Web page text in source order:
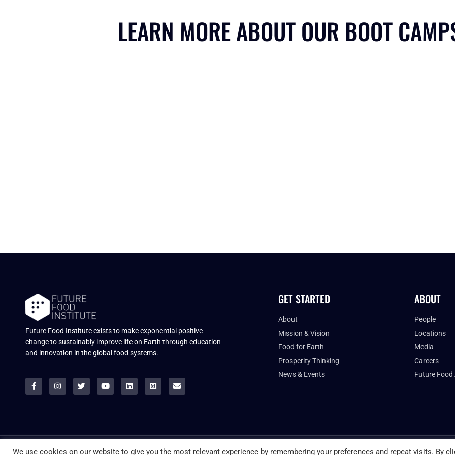
LEARN MORE ABOUT OUR BOOT
Future Food Institute exists to make exponential positive
change to sustainably improve life on Earth through education
and innovation in the global food systems.
GET STARTED
About
Mission & Vision
Food for Earth
Prosperity Thinking
News & Events
ABOUT
People
Locations
Media
Careers
Future Food
© ALL RIGHTS RESERVED. PRIVACY POLICY
We use cookies on our website to give you the most relevant experience by remembering your preferences and repeat visits. By